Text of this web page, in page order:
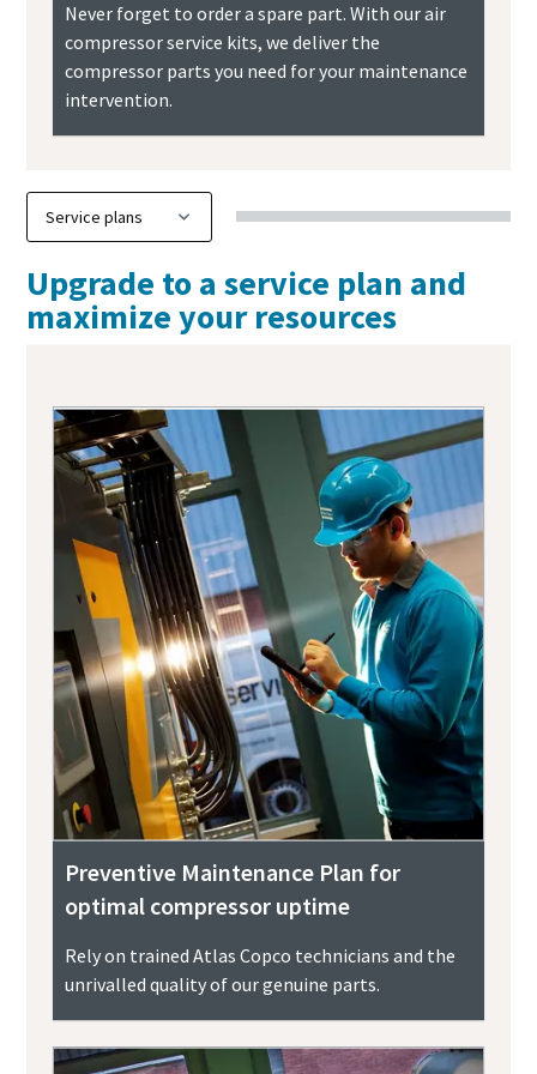
Never forget to order a spare part. With our air
compressor service kits, we deliver the
compressor parts you need for your maintenance
intervention.
Upgrade to a service plan and
maximize your resources
Preventive Maintenance Plan for
optimal compressor uptime
Rely on trained Atlas Copco technicians and the
unrivalled quality of our genuine parts.